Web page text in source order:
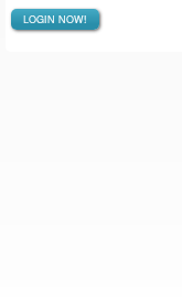
LOGIN NOW!